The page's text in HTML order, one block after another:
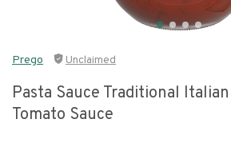
Prego Unclaimed
Pasta Sauce Traditional Italian
Tomato Sauce